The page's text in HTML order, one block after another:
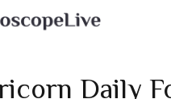
Daily